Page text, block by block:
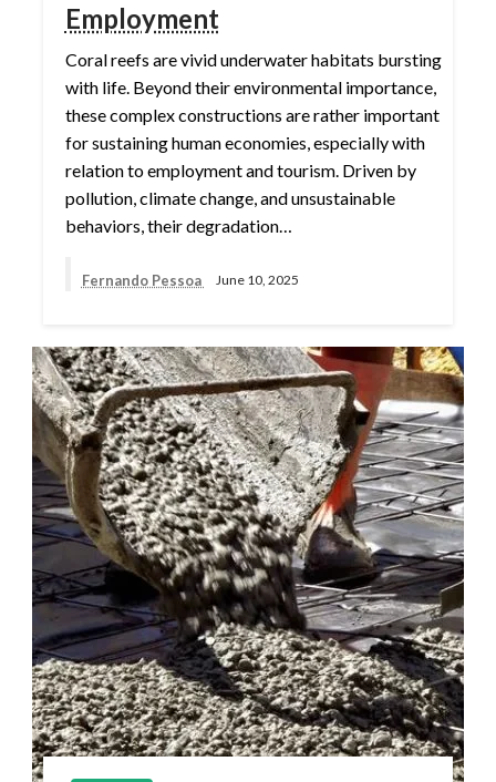
Employment
Coral reefs are vivid underwater habitats bursting
with life. Beyond their environmental importance,
these complex constructions are rather important
for sustaining human economies, especially with
relation to employment and tourism. Driven by
pollution, climate change, and unsustainable
behaviors, their degradation…
Fernando Pessoa June 10, 2025